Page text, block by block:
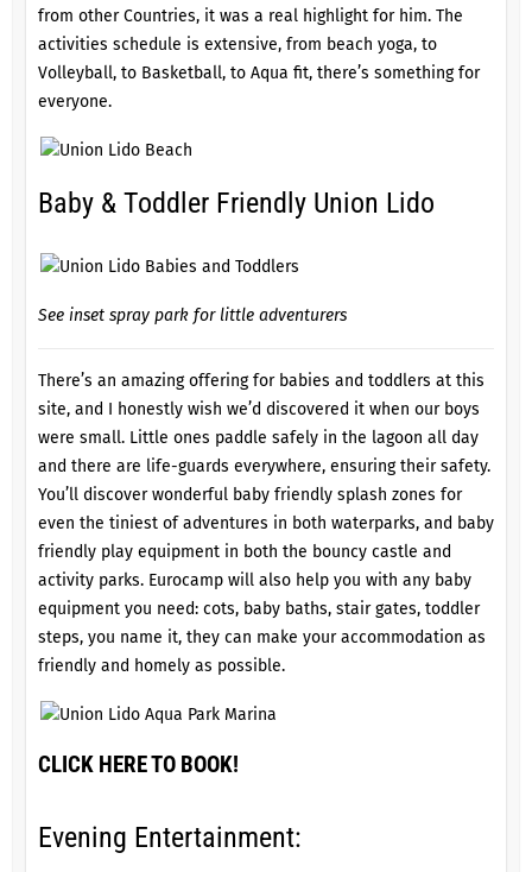
from other Countries, it was a real highlight for him. The
activities schedule is extensive, from beach yoga, to
Volleyball, to Basketball, to Aqua fit, there’s something for
everyone.
Baby & Toddler Friendly Union Lido
See inset spray park for little adventurers
There’s an amazing offering for babies and toddlers at this
site, and I honestly wish we’d discovered it when our boys
were small. Little ones paddle safely in the lagoon all day
and there are life-guards everywhere, ensuring their safety.
You’ll discover wonderful baby friendly splash zones for
even the tiniest of adventures in both waterparks, and baby
friendly play equipment in both the bouncy castle and
activity parks. Eurocamp will also help you with any baby
equipment you need: cots, baby baths, stair gates, toddler
steps, you name it, they can make your accommodation as
friendly and homely as possible.
CLICK HERE TO BOOK!
Evening Entertainment: